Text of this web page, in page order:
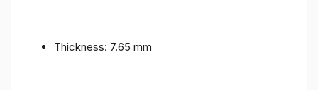
Thickness: 7.65 mm